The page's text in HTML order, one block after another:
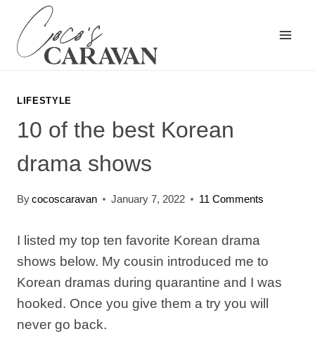
content
LIFESTYLE
10 of the best Korean
drama shows
Bycocoscaravan January 7, 2022 11 Comments
I listed my top ten favorite Korean drama
shows below. My cousin introduced me to
Korean dramas during quarantine and I was
hooked. Once you give them a try you will
never go back.